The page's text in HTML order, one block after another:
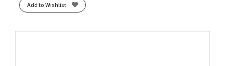
Add to Wishlist